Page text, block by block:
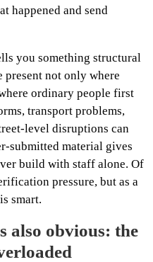
happened and send
you something structural
present not only where
ordinary people first
transport problems,
level disruptions can
submitted material gives
build with staff alone. Of
pressure, but as a
smart.
also obvious: the